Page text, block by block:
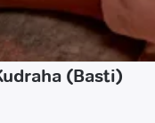
(Basti)